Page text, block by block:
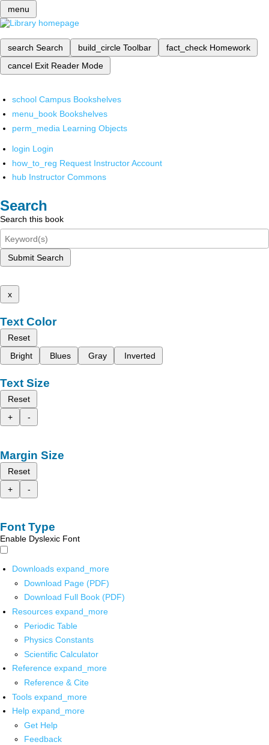
menu
search Search build_circle Toolbar fact_check Homework
cancel Exit Reader Mode
school Campus Bookshelves
menu_book Bookshelves
perm_media Learning Objects
login Login
how_to_reg Request Instructor Account
hub Instructor Commons
Search
Search this book
Submit Search
x
Text Color
Reset
Bright
Blues Gray Inverted
Text Size
Reset
+
-
Margin Size
Reset
+
-
Font Type
Enable Dyslexic Font
Downloads expand_more
Download Page (PDF)
Download Full Book (PDF)
Resources expand_more
Periodic Table
Physics Constants
Scientific Calculator
Reference expand_more
Reference & Cite
Tools expand_more
Help expand_more
Get Help
Feedback